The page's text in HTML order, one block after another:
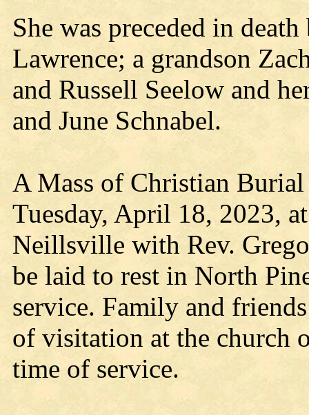
She was preceded in
Lawrence; a grandson
and Russell Seelow and
and June Schnabel.
A Mass of Christian
Tuesday, April 18, 2023,
Neillsville with Rev.
be laid to rest in North
service. Family and
of visitation at the church
time of service.